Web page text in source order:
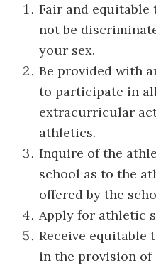
Fair and
not be
your sex.
Be provided with
to participate in
extracurricular
athletics.
Inquire of the
school as to the
offered by the
Apply for athletic
Receive equitable
in the provision